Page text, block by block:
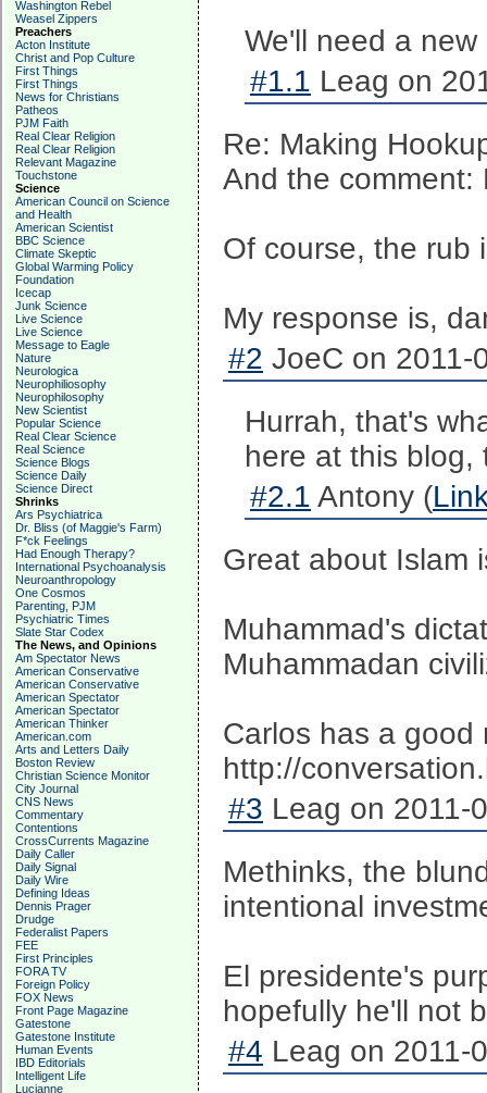
Washington Rebel
Weasel Zippers
Preachers
Acton Institute
Christ and Pop Culture
First Things
First Things
News for Christians
Patheos
PJM Faith
Real Clear Religion
Real Clear Religion
Relevant Magazine
Touchstone
Science
American Council on Science
and Health
American Scientist
BBC Science
Climate Skeptic
Global Warming Policy
Foundation
Icecap
Junk Science
Live Science
Live Science
Message to Eagle
Nature
Neurologica
Neurophiliosophy
Neurophilosophy
New Scientist
Popular Science
Real Clear Science
Real Science
Science Blogs
Science Daily
Science Direct
Shrinks
Ars Psychiatrica
Dr. Bliss (of Maggie's Farm)
F*ck Feelings
Had Enough Therapy?
International Psychoanalysis
Neuroanthropology
One Cosmos
Parenting, PJM
Psychiatric Times
Slate Star Codex
The News, and Opinions
Am Spectator News
American Conservative
American Conservative
American Spectator
American Spectator
American Thinker
American.com
Arts and Letters Daily
Boston Review
Christian Science Monitor
City Journal
CNS News
Commentary
Contentions
CrossCurrents Magazine
Daily Caller
Daily Signal
Daily Wire
Defining Ideas
Dennis Prager
Drudge
Federalist Papers
FEE
First Principles
FORA TV
Foreign Policy
FOX News
Front Page Magazine
Gatestone
Gatestone Institute
Human Events
IBD Editorials
Intelligent Life
Lucianne
We'll need a
#1.1 Leag on
Re: Making
And the comment:
Of course, the rub
My response is,
#2 JoeC on 2011-
Hurrah, that's
here at this blog,
#2.1 Antony (
Great about Islam
Muhammad's
Muhammadan
Carlos has a good
http://
#3 Leag on 2011-
Methinks, the
intentional
El presidente's
hopefully he'll not
#4 Leag on 2011-